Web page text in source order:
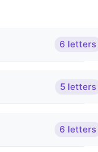
6 letters
5 letters
6 letters